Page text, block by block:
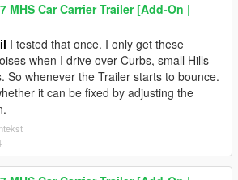
MHS Car Carrier Trailer [Add-On |
I tested that once. I only get these
when I drive over Curbs, small Hills
So whenever the Trailer starts to bounce.
it can be fixed by adjusting the